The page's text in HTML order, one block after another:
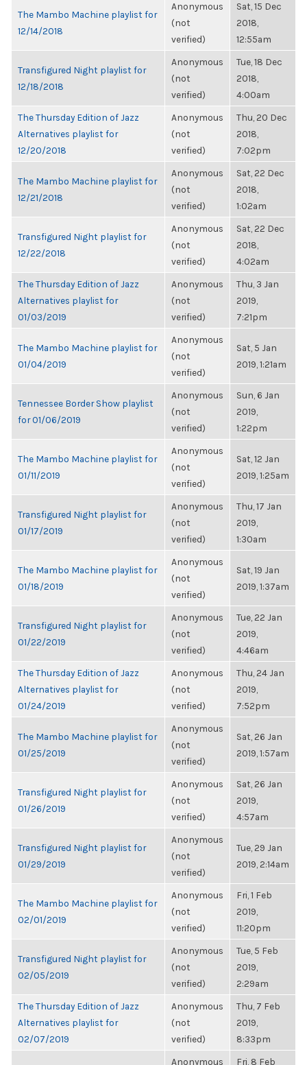
The Mambo Machine playlist for
12/14/2018
Anonymous
(not
verified)
Sat, 15 Dec
2018,
12:55am
Transfigured Night playlist for
12/18/2018
Anonymous
(not
verified)
Tue, 18 Dec
2018,
4:00am
The Thursday Edition of Jazz
Alternatives playlist for
12/20/2018
Anonymous
(not
verified)
Thu, 20 Dec
2018,
7:02pm
The Mambo Machine playlist for
12/21/2018
Anonymous
(not
verified)
Sat, 22 Dec
2018,
1:02am
Transfigured Night playlist for
12/22/2018
Anonymous
(not
verified)
Sat, 22 Dec
2018,
4:02am
The Thursday Edition of Jazz
Alternatives playlist for
01/03/2019
Anonymous
(not
verified)
Thu, 3 Jan
2019,
7:21pm
The Mambo Machine playlist for
01/04/2019
Anonymous
(not
verified)
Sat, 5 Jan
2019, 1:21am
Tennessee Border Show playlist
for 01/06/2019
Anonymous
(not
verified)
Sun, 6 Jan
2019,
1:22pm
The Mambo Machine playlist for
01/11/2019
Anonymous
(not
verified)
Sat, 12 Jan
2019, 1:25am
Transfigured Night playlist for
01/17/2019
Anonymous
(not
verified)
Thu, 17 Jan
2019,
1:30am
The Mambo Machine playlist for
01/18/2019
Anonymous
(not
verified)
Sat, 19 Jan
2019, 1:37am
Transfigured Night playlist for
01/22/2019
Anonymous
(not
verified)
Tue, 22 Jan
2019,
4:46am
The Thursday Edition of Jazz
Alternatives playlist for
01/24/2019
Anonymous
(not
verified)
Thu, 24 Jan
2019,
7:52pm
The Mambo Machine playlist for
01/25/2019
Anonymous
(not
verified)
Sat, 26 Jan
2019, 1:57am
Transfigured Night playlist for
01/26/2019
Anonymous
(not
verified)
Sat, 26 Jan
2019,
4:57am
Transfigured Night playlist for
01/29/2019
Anonymous
(not
verified)
Tue, 29 Jan
2019, 2:14am
The Mambo Machine playlist for
02/01/2019
Anonymous
(not
verified)
Fri, 1 Feb
2019,
11:20pm
Transfigured Night playlist for
02/05/2019
Anonymous
(not
verified)
Tue, 5 Feb
2019,
2:29am
The Thursday Edition of Jazz
Alternatives playlist for
02/07/2019
Anonymous
(not
verified)
Thu, 7 Feb
2019,
8:33pm
Anonymous Fri, 8 Feb